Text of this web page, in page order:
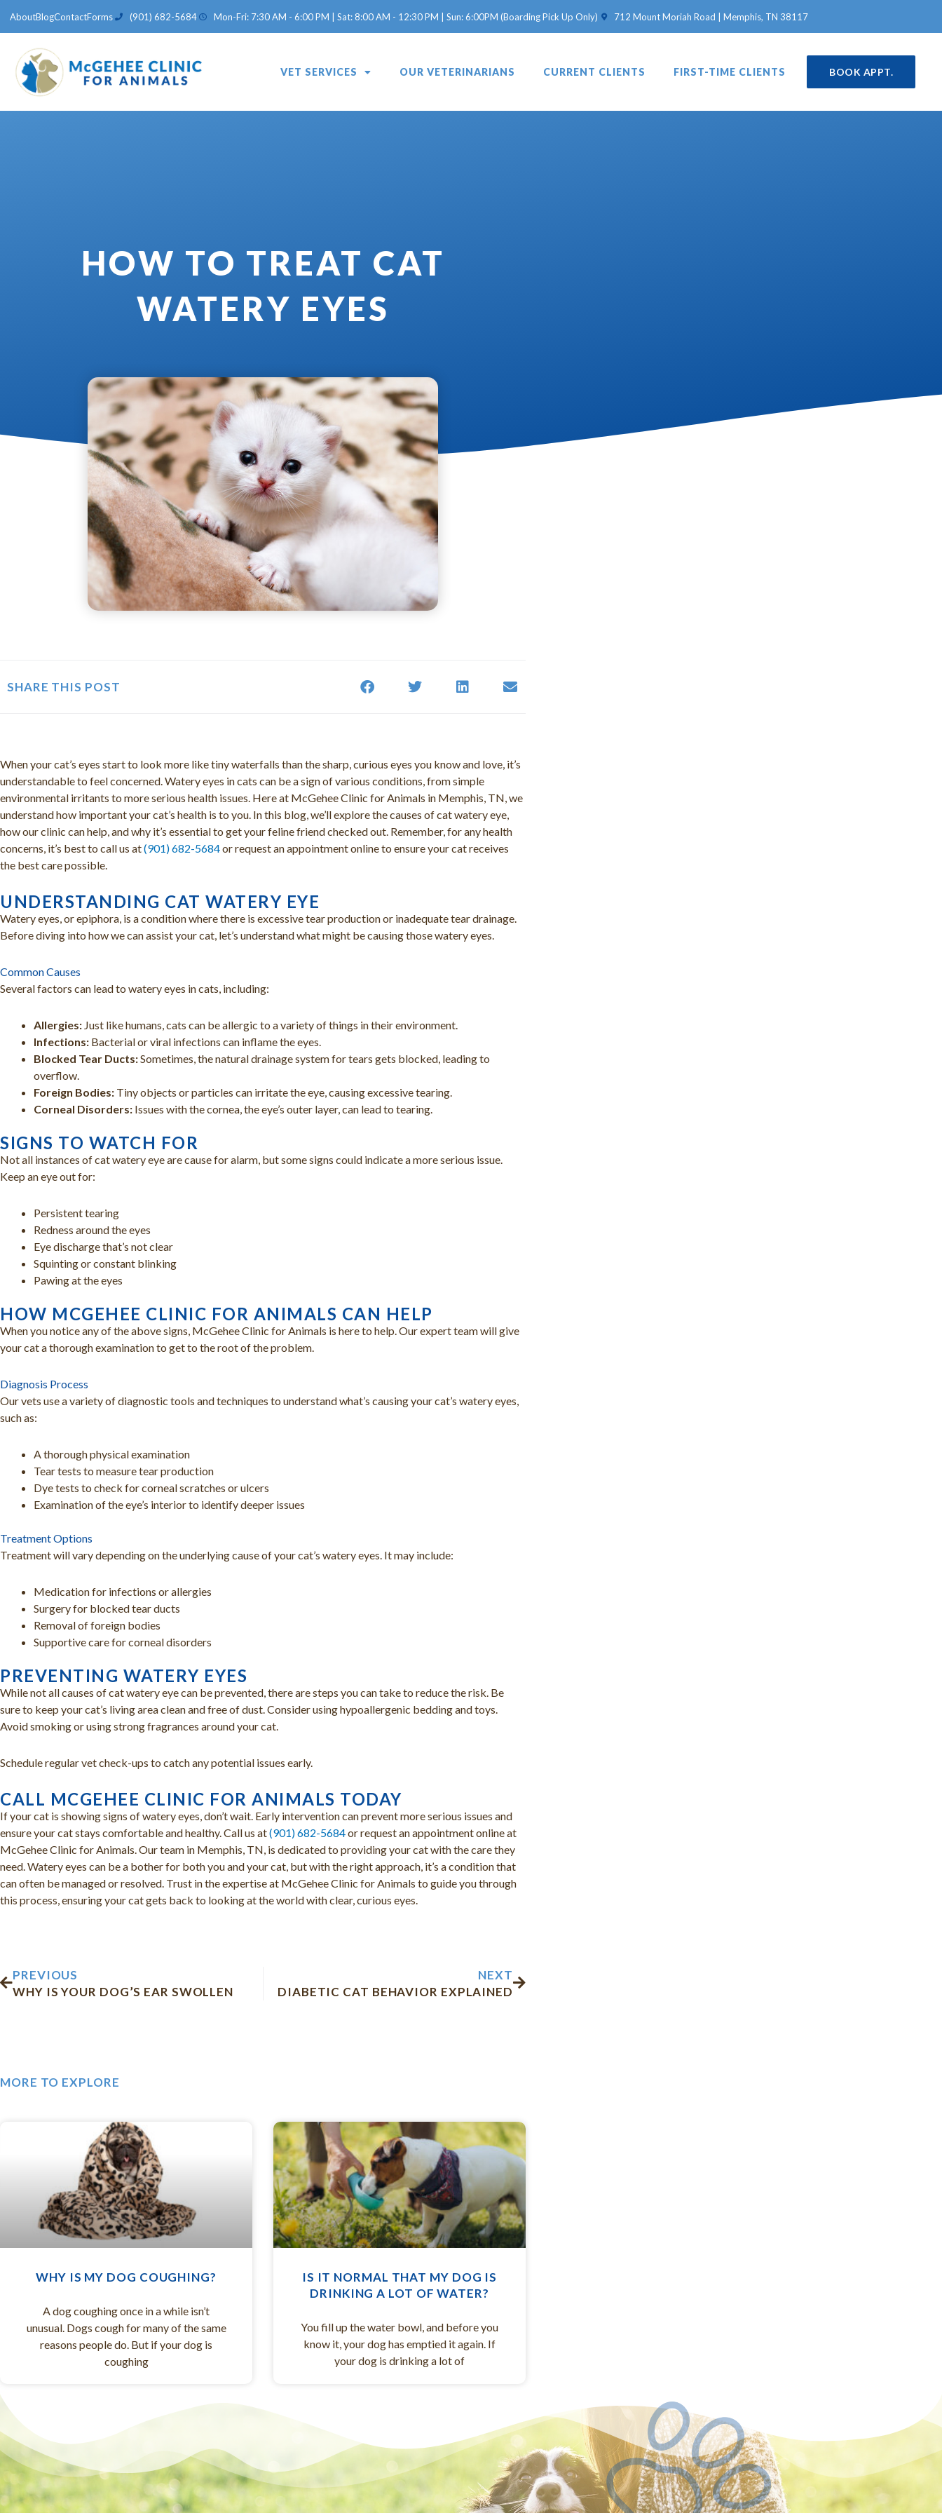
AboutBlogContactForms (901) 682-5684 Mon-Fri: 7:30 AM - 6:00 PM | Sat: 8:00 AM - 12:30 PM | Sun: 6:00PM (Boarding Pick Up Only) 712 Mount Moriah Road | Memphis, TN 38117
(opens in a new window)
VET SERVICES OUR VETERINARIANS CURRENT CLIENTS FIRST-TIME CLIENTS BOOK APPT.
HOW TO TREAT CAT
WATERY EYES
SHARE THIS POST
When your cat’s eyes start to look more like tiny waterfalls than the sharp, curious eyes you know and love, it’s
understandable to feel concerned. Watery eyes in cats can be a sign of various conditions, from simple
environmental irritants to more serious health issues. Here at McGehee Clinic for Animals in Memphis, TN, we
understand how important your cat’s health is to you. In this blog, we’ll explore the causes of cat watery eye,
how our clinic can help, and why it’s essential to get your feline friend checked out. Remember, for any health
concerns, it’s best to call us at(901) 682-5684or request an appointment online to ensure your cat receives
the best care possible.
UNDERSTANDING CAT WATERY EYE
Watery eyes, or epiphora, is a condition where there is excessive tear production or inadequate tear drainage.
Before diving into how we can assist your cat, let’s understand what might be causing those watery eyes.
Common Causes
Several factors can lead to watery eyes in cats, including:
Allergies: Just like humans, cats can be allergic to a variety of things in their environment.
Infections: Bacterial or viral infections can inflame the eyes.
Blocked Tear Ducts:Sometimes, the natural drainage system for tears gets blocked, leading to
overflow.
Foreign Bodies: Tiny objects or particles can irritate the eye, causing excessive tearing.
Corneal Disorders: Issues with the cornea, the eye’s outer layer, can lead to tearing.
SIGNS TO WATCH FOR
Not all instances of cat watery eye are cause for alarm, but some signs could indicate a more serious issue.
Keep an eye out for:
Persistent tearing
Redness around the eyes
Eye discharge that’s not clear
Squinting or constant blinking
Pawing at the eyes
HOW MCGEHEE CLINIC FOR ANIMALS CAN HELP
When you notice any of the above signs, McGehee Clinic for Animals is here to help. Our expert team will give
your cat a thorough examination to get to the root of the problem.
Diagnosis Process
Our vets use a variety of diagnostic tools and techniques to understand what’s causing your cat’s watery eyes,
such as:
A thorough physical examination
Tear tests to measure tear production
Dye tests to check for corneal scratches or ulcers
Examination of the eye’s interior to identify deeper issues
Treatment Options
Treatment will vary depending on the underlying cause of your cat’s watery eyes. It may include:
Medication for infections or allergies
Surgery for blocked tear ducts
Removal of foreign bodies
Supportive care for corneal disorders
PREVENTING WATERY EYES
While not all causes of cat watery eye can be prevented, there are steps you can take to reduce the risk. Be
sure to keep your cat’s living area clean and free of dust. Consider using hypoallergenic bedding and toys.
Avoid smoking or using strong fragrances around your cat.
Schedule regular vet check-ups to catch any potential issues early.
CALL MCGEHEE CLINIC FOR ANIMALS TODAY
If your cat is showing signs of watery eyes, don’t wait. Early intervention can prevent more serious issues and
ensure your cat stays comfortable and healthy. Call us at(901) 682-5684or request an appointment online at
McGehee Clinic for Animals. Our team in Memphis, TN, is dedicated to providing your cat with the care they
need. Watery eyes can be a bother for both you and your cat, but with the right approach, it’s a condition that
can often be managed or resolved. Trust in the expertise at McGehee Clinic for Animals to guide you through
this process, ensuring your cat gets back to looking at the world with clear, curious eyes.
PREVIOUS
WHY IS YOUR DOG’S EAR SWOLLEN
NEXT
DIABETIC CAT BEHAVIOR EXPLAINED
MORE TO EXPLORE
WHY IS MY DOG COUGHING?
A dog coughing once in a while isn’t
unusual. Dogs cough for many of the same
reasons people do. But if your dog is
coughing
IS IT NORMAL THAT MY DOG IS
DRINKING A LOT OF WATER?
You fill up the water bowl, and before you
know it, your dog has emptied it again. If
your dog is drinking a lot of